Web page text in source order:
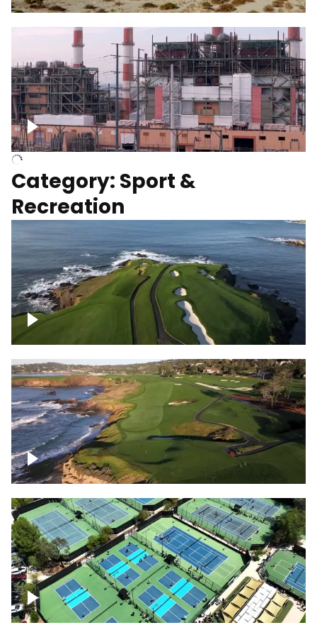
Department of Water and Power
Category: Sport &
Recreation
Pebble Beach Golf Course, 6th and 7th
hole
Pebble Beach Golf Course, 9th hole
Pickleball courts flyover